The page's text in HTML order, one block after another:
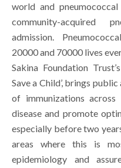
world and
community-acquired
admission.
20000 and 70000 lives
Sakina Foundation
Save a Child’, brings
of immunizations
disease and promote
especially before two
areas where this is
epidemiology and